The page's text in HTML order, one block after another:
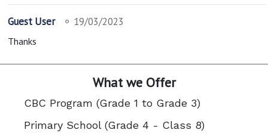
Guest User ⚬ 19/03/2023
Thanks
What we Offer
CBC Program (Grade 1 to Grade 3)
Primary School (Grade 4 - Class 8)